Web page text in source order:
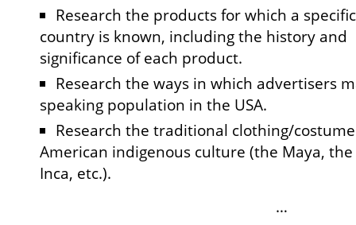
Research the products for which a
country is known, including the history and
significance of each product.
Research the ways in which advertisers
speaking population in the USA.
Research the traditional clothing/
American indigenous culture (the Maya,
Inca, etc.).
…